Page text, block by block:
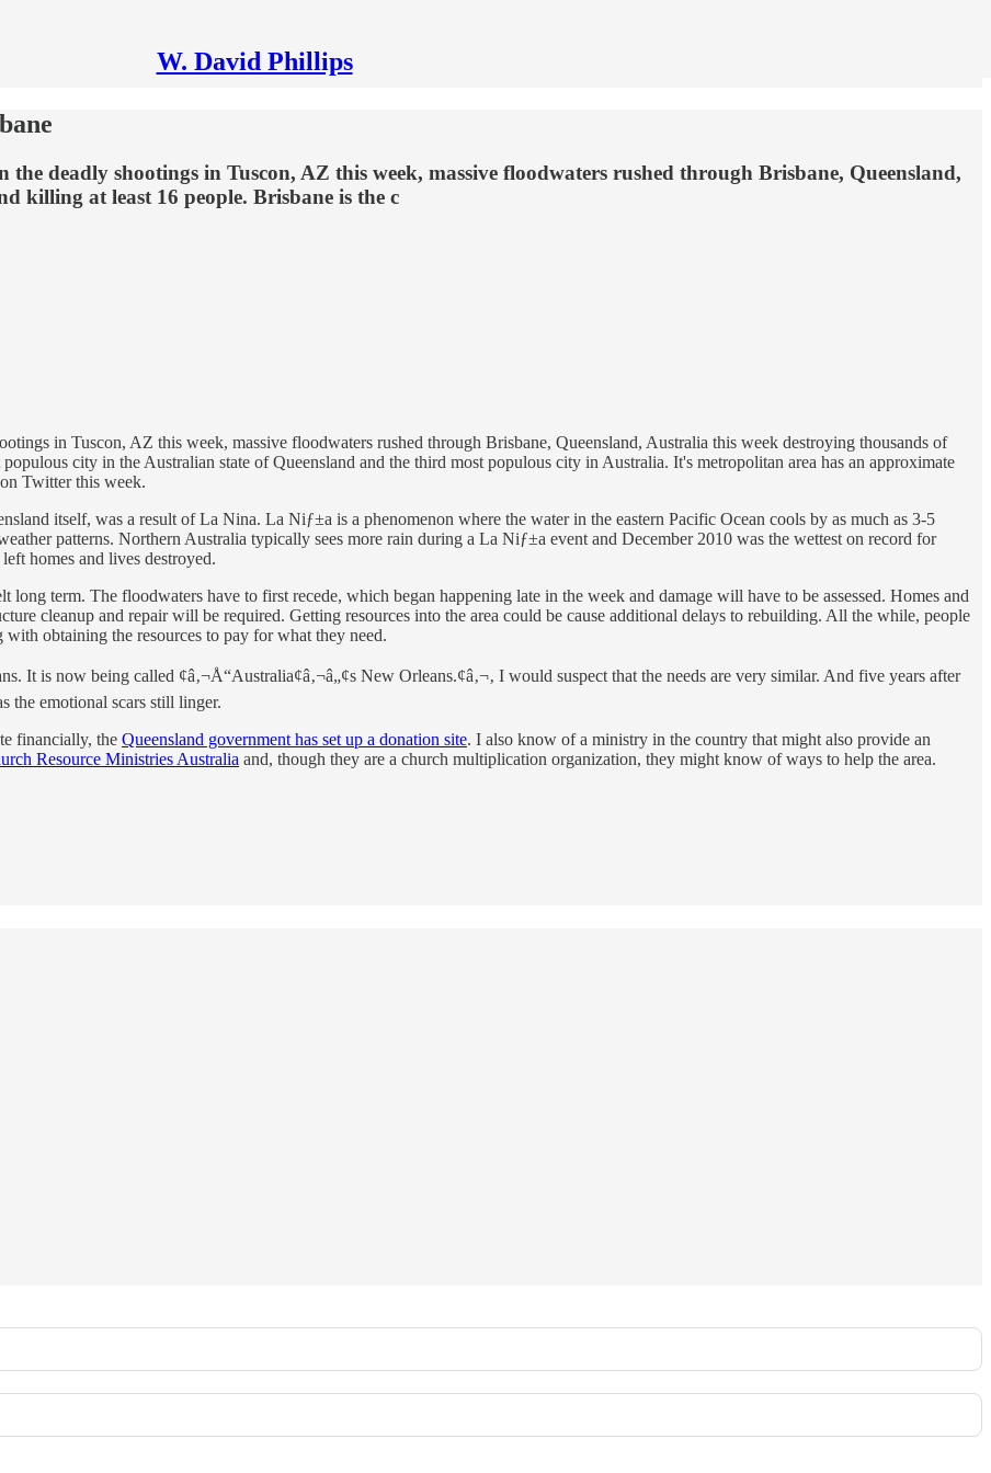
W. David Phillips
deadly shootings in Tuscon, AZ this week, massive floodwaters rushed through Brisbane, Queensland,
killing at least 16 people. Brisbane is the c
in Tuscon, AZ this week, massive floodwaters rushed through Brisbane, Queensland, Australia this week destroying thousands of
city in the Australian state of Queensland and the third most populous city in Australia. It's metropolitan area has an approximate
Twitter this week.
itself, was a result of La Nina. La Niƒ±a is a phenomenon where the water in the eastern Pacific Ocean cools by as much as 3-5
patterns. Northern Australia typically sees more rain during a La Niƒ±a event and December 2010 was the wettest on record for
homes and lives destroyed.
term. The floodwaters have to first recede, which began happening late in the week and damage will have to be assessed. Homes and
cleanup and repair will be required. Getting resources into the area could be cause additional delays to rebuilding. All the while, people
obtaining the resources to pay for what they need.
is now being called ¢â‚¬Å“Australia¢â‚¬â„¢s New Orleans.¢â‚¬‚ I would suspect that the needs are very similar. And five years after
the emotional scars still linger.
financially, the Queensland government has set up a donation site. I also know of a ministry in the country that might also provide an
Resource Ministries Australia and, though they are a church multiplication organization, they might know of ways to help the area.